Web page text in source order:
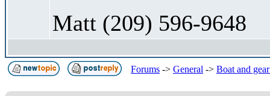
Matt (209) 596-9648
Forums -> General -> Boat and